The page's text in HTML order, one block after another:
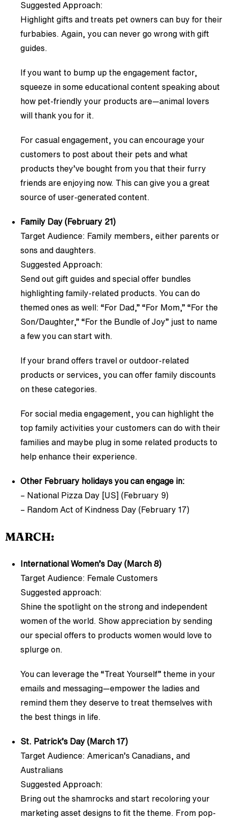
Suggested Approach:
Highlight gifts and treats pet owners can buy for their
furbabies. Again, you can never go wrong with gift
guides.
If you want to bump up the engagement factor,
squeeze in some educational content speaking about
how pet-friendly your products are—animal lovers
will thank you for it.
For casual engagement, you can encourage your
customers to post about their pets and what
products they’ve bought from you that their furry
friends are enjoying now. This can give you a great
source of user-generated content.
Family Day (February 21)
Target Audience: Family members, either parents or
sons and daughters.
Suggested Approach:
Send out gift guides and special offer bundles
highlighting family-related products. You can do
themed ones as well: “For Dad,” “For Mom,” “For the
Son/Daughter,” “For the Bundle of Joy” just to name
a few you can start with.
If your brand offers travel or outdoor-related
products or services, you can offer family discounts
on these categories.
For social media engagement, you can highlight the
top family activities your customers can do with their
families and maybe plug in some related products to
help enhance their experience.
Other February holidays you can engage in:
– National Pizza Day [US] (February 9)
– Random Act of Kindness Day (February 17)
MARCH:
International Women’s Day (March 8)
Target Audience: Female Customers
Suggested approach:
Shine the spotlight on the strong and independent
women of the world. Show appreciation by sending
our special offers to products women would love to
splurge on.
You can leverage the “Treat Yourself” theme in your
emails and messaging—empower the ladies and
remind them they deserve to treat themselves with
the best things in life.
St. Patrick’s Day (March 17)
Target Audience: American’s Canadians, and
Australians
Suggested Approach:
Bring out the shamrocks and start recoloring your
marketing asset designs to fit the theme. From pop-